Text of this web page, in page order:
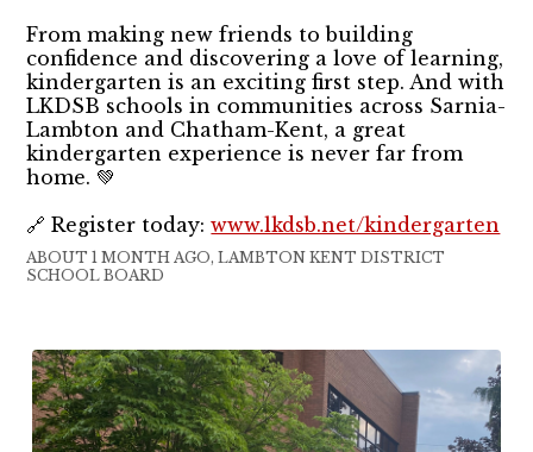
From making new friends to building
confidence and discovering a love of learning,
kindergarten is an exciting first step. And with
LKDSB schools in communities across Sarnia-
Lambton and Chatham-Kent, a great
kindergarten experience is never far from
home. 💚
🔗 Register today:www.lkdsb.net/kindergarten
ABOUT 1 MONTH AGO, LAMBTON KENT DISTRICT
SCHOOL BOARD